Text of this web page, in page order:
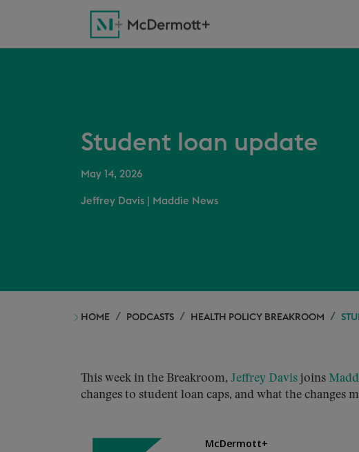
Student loan update
May 14, 2026
Jeffrey Davis Maddie News
HOME PODCASTS HEALTH POLICY BREAKROOM
This week in the Breakroom, Jeffrey Davis joins
changes to student loan caps, and what the changes